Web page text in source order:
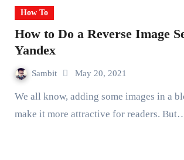
How To
How to Do a Reverse Image
Yandex
Sambit May 20, 2021
We all know, adding some images in a blog post can
make it more attractive for readers.